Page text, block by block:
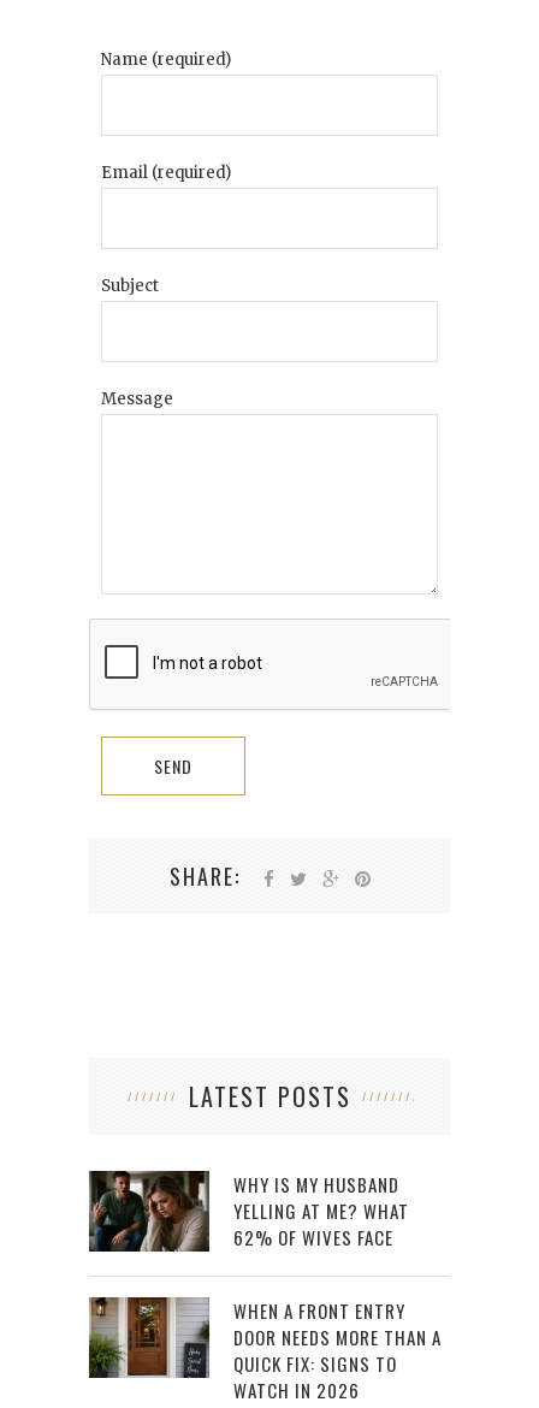
Name (required)
Email (required)
Subject
Message
SHARE:
LATEST POSTS
WHY IS MY HUSBAND
YELLING AT ME? WHAT
62% OF WIVES FACE
WHEN A FRONT ENTRY
DOOR NEEDS MORE THAN A
QUICK FIX: SIGNS TO
WATCH IN 2026